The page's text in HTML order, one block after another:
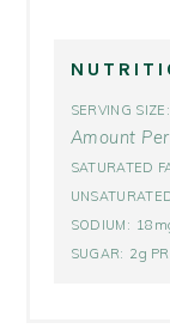
SERVING SIZE:
Amount
SATURATED
SODIUM:
SUGAR: 2g